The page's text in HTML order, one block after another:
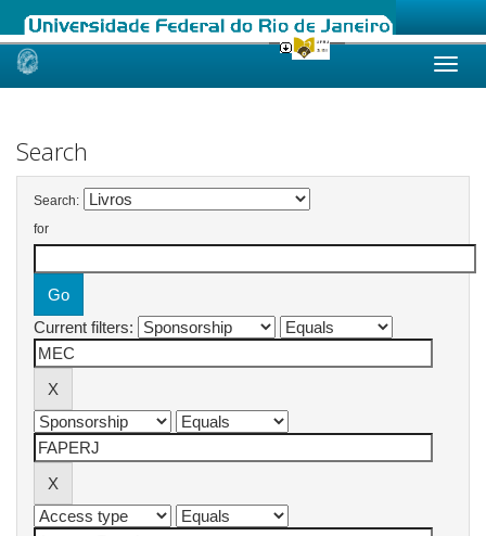
Skip
Search
Search:
for
Current filters: